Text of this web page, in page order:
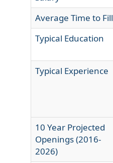
Average Time to Fill
Typical Education
Typical Experience
10 Year Projected
Openings (2016-
2026)